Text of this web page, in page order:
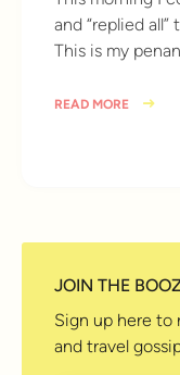
and “replied
This is my
READ MORE
JOIN THE
Sign up here to
and travel